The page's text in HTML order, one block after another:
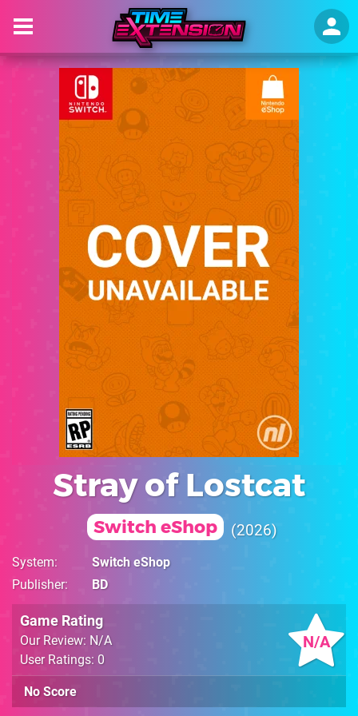
Stray of Lostcat
Switch eShop 2026
System
Switch eShop
Publisher
BD
N/A
Game Rating
Our Review: N/A
User Ratings: 0
No Score